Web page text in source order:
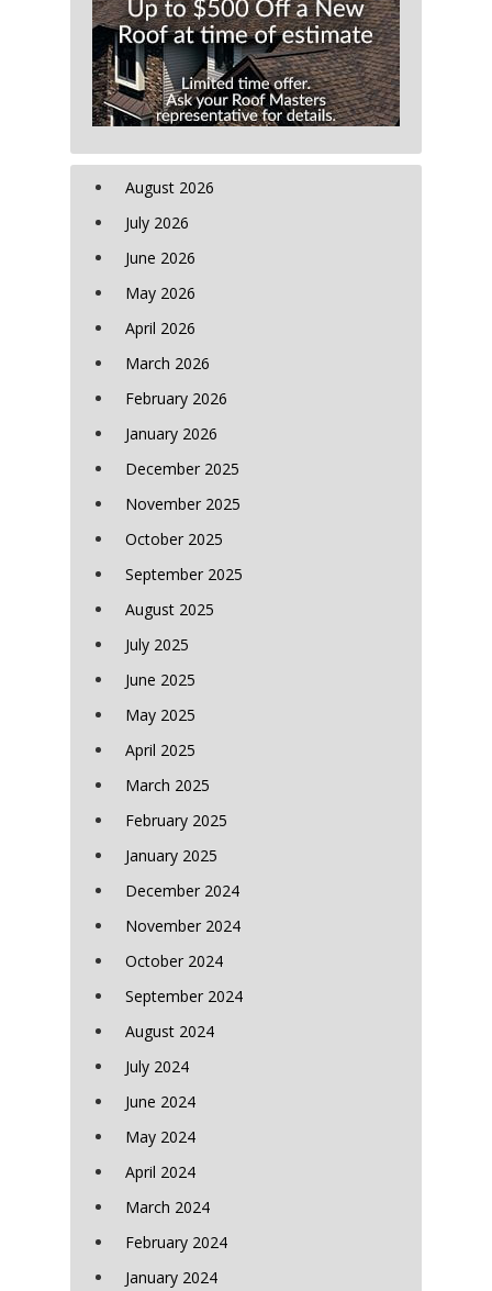
August 2026
July 2026
June 2026
May 2026
April 2026
March 2026
February 2026
January 2026
December 2025
November 2025
October 2025
September 2025
August 2025
July 2025
June 2025
May 2025
April 2025
March 2025
February 2025
January 2025
December 2024
November 2024
October 2024
September 2024
August 2024
July 2024
June 2024
May 2024
April 2024
March 2024
February 2024
January 2024